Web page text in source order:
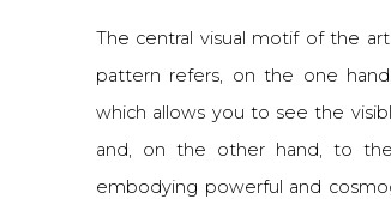
The central visual motif of the
pattern refers, on the one
which allows you to see the
and, on the other hand, to
embodying powerful and